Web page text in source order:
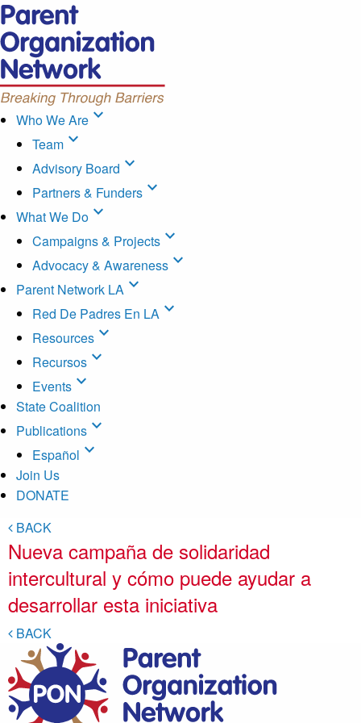
Who We Are expand_more
Team expand_more
Advisory Board expand_more
Partners & Funders expand_more
What We Do expand_more
Campaigns & Projects expand_more
Advocacy & Awareness expand_more
Parent Network LA expand_more
Red De Padres En LA expand_more
Resources expand_more
Recursos expand_more
Events expand_more
State Coalition
Publications expand_more
Español expand_more
Join Us
DONATE
BACK
Nueva campaña de solidaridad
intercultural y cómo puede ayudar a
desarrollar esta iniciativa
BACK